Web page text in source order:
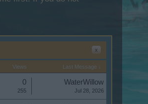
x
Views Last Message ↓
0
255
WaterWillow
Jul 28, 2026